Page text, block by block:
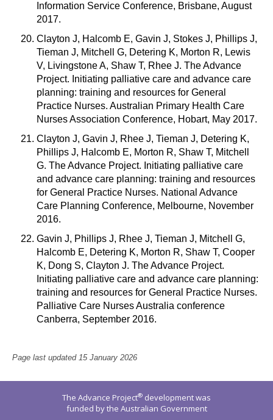
Information Service Conference, Brisbane, August
2017.
Clayton J, Halcomb E, Gavin J, Stokes J, Phillips J,
Tieman J, Mitchell G, Detering K, Morton R, Lewis
V, Livingstone A, Shaw T, Rhee J. The Advance
Project. Initiating palliative care and advance care
planning: training and resources for General
Practice Nurses. Australian Primary Health Care
Nurses Association Conference, Hobart, May 2017.
Clayton J, Gavin J, Rhee J, Tieman J, Detering K,
Phillips J, Halcomb E, Morton R, Shaw T, Mitchell
G. The Advance Project. Initiating palliative care
and advance care planning: training and resources
for General Practice Nurses. National Advance
Care Planning Conference, Melbourne, November
2016.
Gavin J, Phillips J, Rhee J, Tieman J, Mitchell G,
Halcomb E, Detering K, Morton R, Shaw T, Cooper
K, Dong S, Clayton J. The Advance Project.
Initiating palliative care and advance care planning:
training and resources for General Practice Nurses.
Palliative Care Nurses Australia conference
Canberra, September 2016.
Page last updated 15 January 2026
The Advance Project® development was
funded by the Australian Government